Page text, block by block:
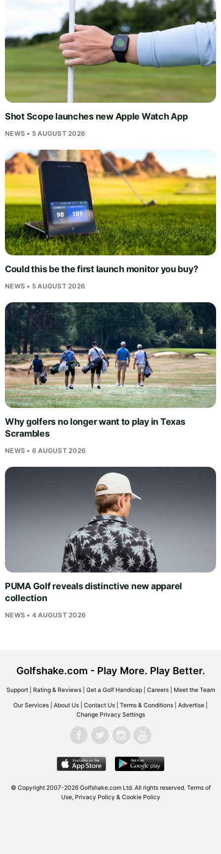
Shot Scope launches new Apple Watch App
NEWS • 5 AUGUST 2026
Could this be the first launch monitor you buy?
NEWS • 5 AUGUST 2026
Why golfers no longer want to play in Texas
Scrambles
NEWS • 6 AUGUST 2026
PUMA Golf reveals distinctive new apparel
collection
NEWS • 4 AUGUST 2026
Golfshake.com - Play More. Play Better.
Support| Rating & Reviews| Get a Golf Handicap| Careers| Meet the Team
Our Services About Us Contact Us Terms & Conditions Advertise
Change Privacy Settings
© Copyright 2007-2026 Golfshake.comLtd. All rights reserved. Terms of
Use, Privacy Policy & Cookie Policy